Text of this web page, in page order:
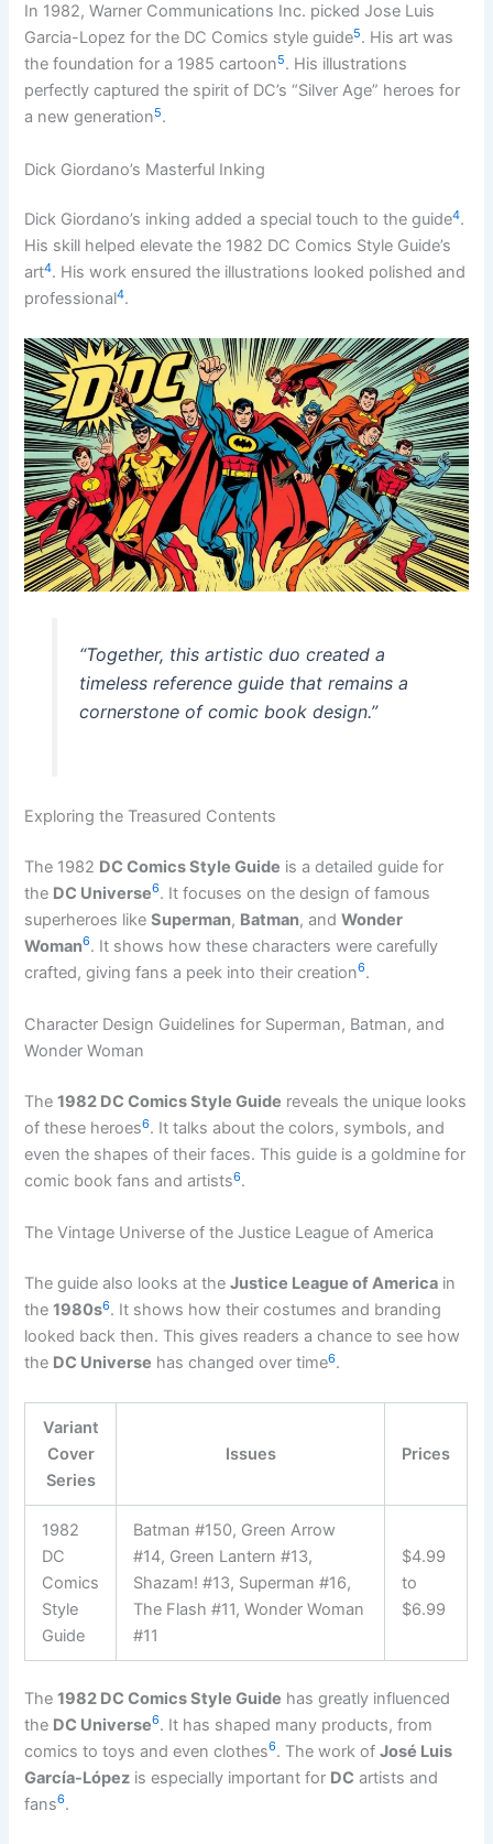
In 1982, Warner Communications Inc. picked Jose Luis
Garcia-Lopez for the DC Comics style guide5. His art was
the foundation for a 1985 cartoon5. His illustrations
perfectly captured the spirit of DC’s “Silver Age” heroes for
a new generation5.
Dick Giordano’s Masterful Inking
Dick Giordano’s inking added a special touch to the guide4.
His skill helped elevate the 1982 DC Comics Style Guide’s
art4. His work ensured the illustrations looked polished and
professional4.
“Together, this artistic duo created a
timeless reference guide that remains a
cornerstone of comic book design.”
Exploring the Treasured Contents
The 1982 DC Comics Style Guide is a detailed guide for
the DC Universe6. It focuses on the design of famous
superheroes likeSuperman, Batman, andWonder
Woman6. It shows how these characters were carefully
crafted, giving fans a peek into their creation6.
Character Design Guidelines for Superman, Batman, and
Wonder Woman
The1982 DC Comics Style Guide reveals the unique looks
of these heroes6. It talks about the colors, symbols, and
even the shapes of their faces. This guide is a goldmine for
comic book fans and artists6.
The Vintage Universe of the Justice League of America
The guide also looks at theJustice League of America in
the1980s6. It shows how their costumes and branding
looked back then. This gives readers a chance to see how
the DC Universe has changed over time6.
Variant
Cover
Series
Issues Prices
1982
DC
Comics
Style
Guide
Batman #150, Green Arrow
#14, Green Lantern #13,
Shazam! #13, Superman #16,
The Flash #11, Wonder Woman
#11
$4.99
to
$6.99
The1982 DC Comics Style Guide has greatly influenced
the DC Universe6. It has shaped many products, from
comics to toys and even clothes6. The work ofJosé Luis
García-López is especially important for DC artists and
fans6.